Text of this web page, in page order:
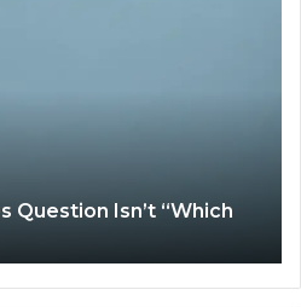
Question Isn’t “Which